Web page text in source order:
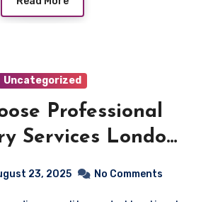
Uncategorized
Professional
Services London
23, 2025 No Comments